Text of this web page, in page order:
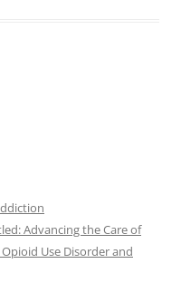
Advancing the Care of
Use Disorder and